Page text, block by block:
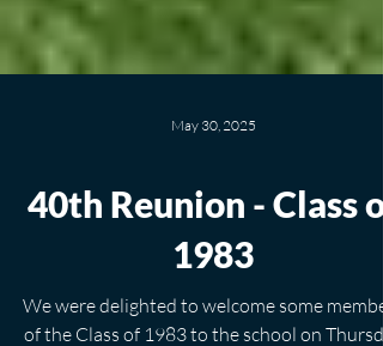
May 30, 2025
40th Reunion - Class of